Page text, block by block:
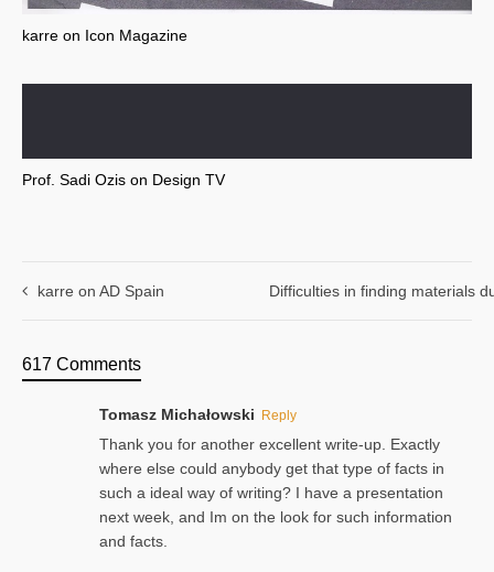
karre on Icon Magazine
Prof. Sadi Ozis on Design TV
karre on AD Spain Difficulties in finding materials
617 Comments
Tomasz Michałowski Reply
Thank you for another excellent write-up. Exactly
where else could anybody get that type of facts in
such a ideal way of writing? I have a presentation
next week, and Im on the look for such information
and facts.